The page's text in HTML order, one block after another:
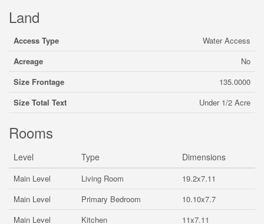
Land
Access Type
Water Access
Acreage
No
Size Frontage
135.0000
Size Total Text
Under 1/2 Acre
Rooms
Level Type Dimensions
Main Level Living Room
19.2x7.11
Main Level
Primary Bedroom
10.10x7.7
Main Level
Kitchen 11x7.11